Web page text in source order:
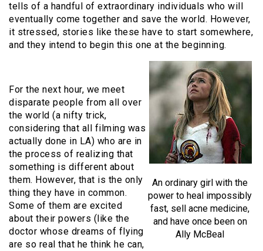
tells of a handful of extraordinary individuals who will
eventually come together and save the world. However,
it stressed, stories like these have to start somewhere,
and they intend to begin this one at the beginning.
An ordinary girl with the
power to heal impossibly
fast, sell acne medicine,
and have once been on
Ally McBeal
For the next hour, we meet
disparate people from all over
the world (a nifty trick,
considering that all filming was
actually done in LA) who are in
the process of realizing that
something is different about
them. However, that is the only
thing they have in common.
Some of them are excited
about their powers (like the
doctor whose dreams of flying
are so real that he think he can,